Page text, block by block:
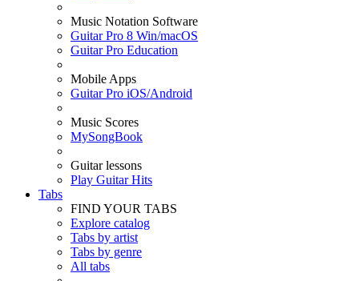
Music Notation Software
Guitar Pro 8 Win/macOS
Guitar Pro Education
Mobile Apps
Guitar Pro iOS/Android
Music Scores
MySongBook
Guitar lessons
Play Guitar Hits
Tabs
FIND YOUR TABS
Explore catalog
Tabs by artist
Tabs by genre
All tabs